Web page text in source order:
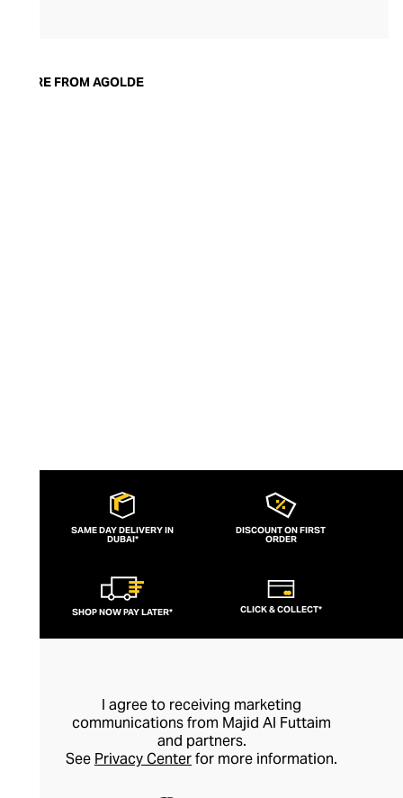
laid-back corner of the fashion industry by
MORE FROM AGOLDE
SAME DAY DELIVERY IN
DUBAI*
DISCOUNT ON FIRST
ORDER
SHOP NOW PAY LATER* CLICK & COLLECT*
I agree to receiving marketing
communications from Majid Al Futtaim
and partners.
See Privacy Centerfor more information.